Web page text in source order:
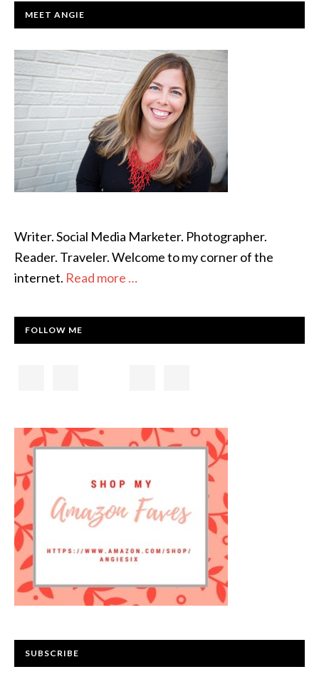
PRIMARY
MEET ANGIE
Writer. Social Media Marketer. Photographer.
Reader. Traveler. Welcome to my corner of the
internet. Read more …
FOLLOW ME
SUBSCRIBE